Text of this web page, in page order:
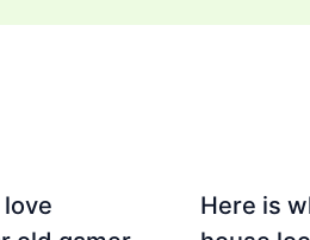
Here is